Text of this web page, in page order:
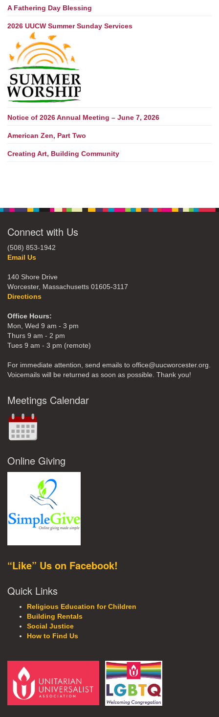
A Fathering Day Blessing
2026 UUCW Summer Sunday Services
Notice of 2026 Annual Meeting – June 7, 2026
American Zen, Part Two
Creating Art, Building Community
Connect with Us
(508) 853-1942
Email Us
140 Shore Drive
Worcester, Massachusetts 01605-3117
Directions
Office Hours:
Mon, Wed 9 am - 3 pm
Thurs 9 am - 2 pm
Tues 9 am - 3 pm (remote)
For immediate attention, send emails to office@uucworcester.org.
Voicemails will be returned as soon as possible. Thank you!
Meetings Calendar
Online Giving
“Like” Us on Facebook!
Quick Links
Religious Education for Children
Building Rentals
Social Justice
How to Find Us